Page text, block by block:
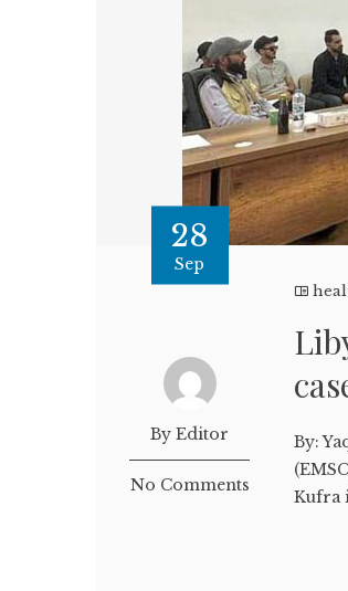
28
Sep
By Editor
No Comments
By:
Kufra